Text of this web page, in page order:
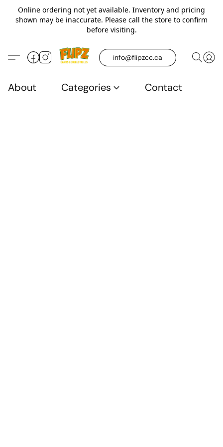
Online ordering not yet available. Inventory and pricing
shown may be inaccurate. Please call the store to confirm
before visiting.
info@flipzcc.ca
About Categories Contact